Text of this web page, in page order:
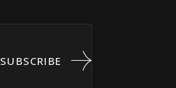
SUBSCRIBE